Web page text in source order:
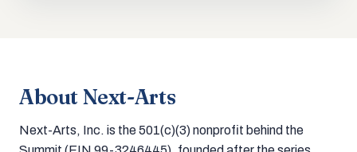
About Next-Arts
Next-Arts, Inc. is the 501(c)(3) nonprofit behind the